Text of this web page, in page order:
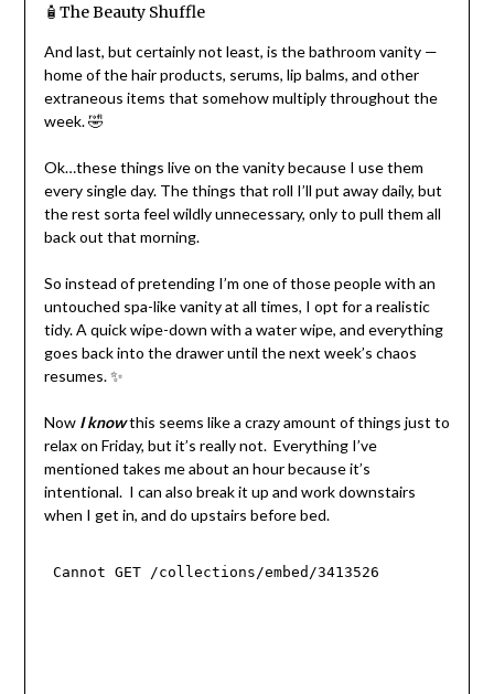
🧴The Beauty Shuffle
And last, but certainly not least, is the bathroom vanity —
home of the hair products, serums, lip balms, and other
extraneous items that somehow multiply throughout the
week. 🤣
Ok…these things live on the vanity because I use them
every single day. The things that roll I’ll put away daily, but
the rest sorta feel wildly unnecessary, only to pull them all
back out that morning.
So instead of pretending I’m one of those people with an
untouched spa-like vanity at all times, I opt for a realistic
tidy. A quick wipe-down with a water wipe, and everything
goes back into the drawer until the next week’s chaos
resumes. ✨
Now I knowthis seems like a crazy amount of things just to
relax on Friday, but it’s really not. Everything I’ve
mentioned takes me about an hour because it’s
intentional. I can also break it up and work downstairs
when I get in, and do upstairs before bed.